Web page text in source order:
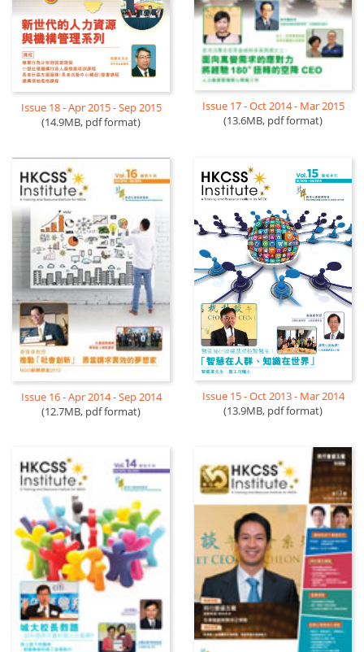
Issue 18 - Apr 2015 - Sep 2015
(14.9MB, pdf format)
Issue 17 - Oct 2014 - Mar 2015
(13.6MB, pdf format)
Issue 16 - Apr 2014 - Sep 2014
(12.7MB, pdf format)
Issue 15 - Oct 2013 - Mar 2014
(13.9MB, pdf format)